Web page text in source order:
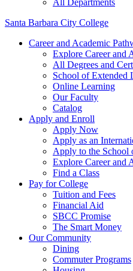
Santa Barbara City College
Career and Academic
Explore Career and
All Degrees and
School of Extended
Online Learning
Our Faculty
Catalog
Apply and Enroll
Apply Now
Apply as an
Apply to the School
Explore Career and
Find a Class
Pay for College
Tuition and Fees
Financial Aid
SBCC Promise
The Smart Money
Our Community
Dining
Commuter Programs